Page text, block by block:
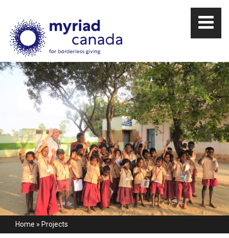
Home » Projects